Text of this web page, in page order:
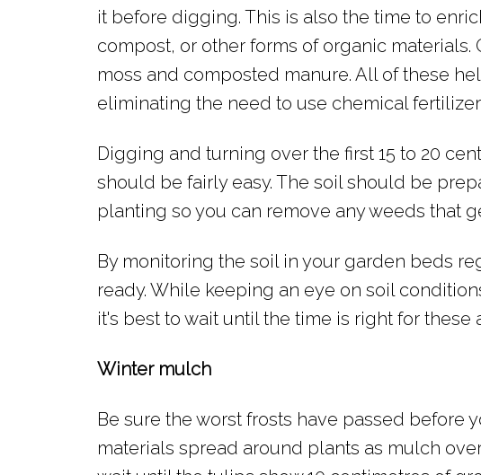
it before digging. This is also the time to
compost, or other forms of organic
moss and composted manure. All of these
eliminating the need to use chemical
Digging and turning over the first 15 to 20
should be fairly easy. The soil should be
planting so you can remove any weeds that
By monitoring the soil in your garden beds
ready. While keeping an eye on soil
it's best to wait until the time is right for these
Winter mulch
Be sure the worst frosts have passed before
materials spread around plants as mulch